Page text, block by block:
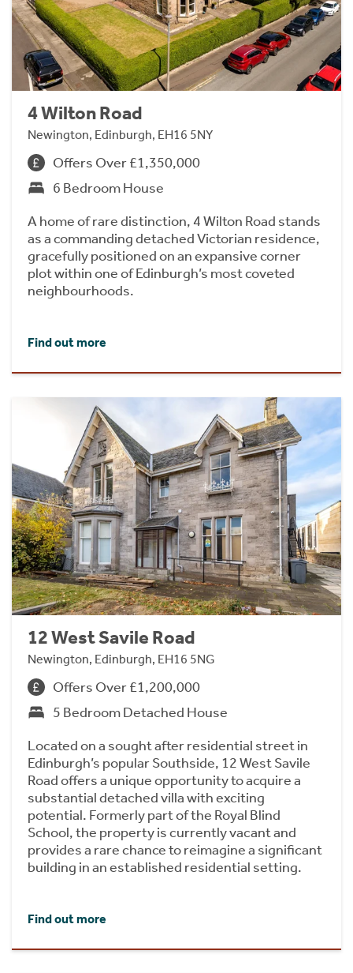
4 Wilton Road
Newington, Edinburgh, EH16 5NY
Offers Over £1,350,000
6 Bedroom House
A home of rare distinction, 4 Wilton Road stands
as a commanding detached Victorian residence,
gracefully positioned on an expansive corner
plot within one of Edinburgh’s most coveted
neighbourhoods.
Find out more
12 West Savile Road
Newington, Edinburgh, EH16 5NG
Offers Over £1,200,000
5 Bedroom Detached House
Located on a sought after residential street in
Edinburgh’s popular Southside, 12 West Savile
Road offers a unique opportunity to acquire a
substantial detached villa with exciting
potential. Formerly part of the Royal Blind
School, the property is currently vacant and
provides a rare chance to reimagine a significant
building in an established residential setting.
Find out more